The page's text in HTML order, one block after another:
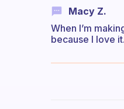
Macy Z.
When I’m
because I love it.